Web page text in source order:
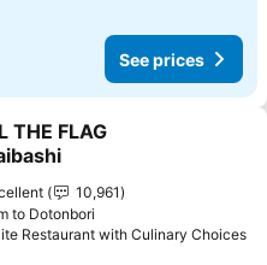
See prices
to favorites
THE FLAG
10,961
to Dotonbori
Restaurant with Culinary Choices